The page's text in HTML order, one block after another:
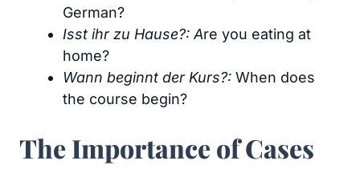
German?
Isst ihr zu Hause?: Are you eating at
home?
Wann beginnt der Kurs?: When does
the course begin?
The Importance of Cases